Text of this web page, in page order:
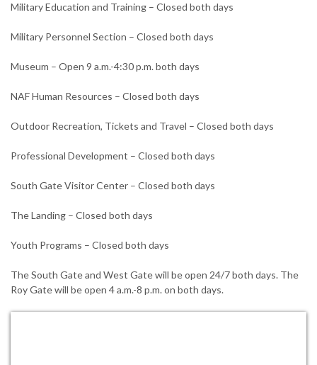
Military Education and Training – Closed both days
Military Personnel Section – Closed both days
Museum – Open 9 a.m.-4:30 p.m. both days
NAF Human Resources – Closed both days
Outdoor Recreation, Tickets and Travel – Closed both days
Professional Development – Closed both days
South Gate Visitor Center – Closed both days
The Landing – Closed both days
Youth Programs – Closed both days
The South Gate and West Gate will be open 24/7 both days. The
Roy Gate will be open 4 a.m.-8 p.m. on both days.